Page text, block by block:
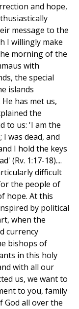
and hope,
message to the
I willingly make
morning of the
with
the special
islands
has met us,
the
to us: 'I am the
was dead, and
I hold the keys
(Rv. 1:17-18)....
difficult
the people of
hope. At this
by political
when the
currency
bishops of
in this holy
with all our
us, we want to
to you, family
God all over the